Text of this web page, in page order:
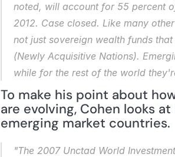
noted, will account for 55 percent
2012. Case closed. Like many
not just sovereign wealth funds
(Newly Acquisitive Nations).
while for the rest of the world
To make his point about
are evolving, Cohen looks
emerging market countries.
"The 2007 Unctad World